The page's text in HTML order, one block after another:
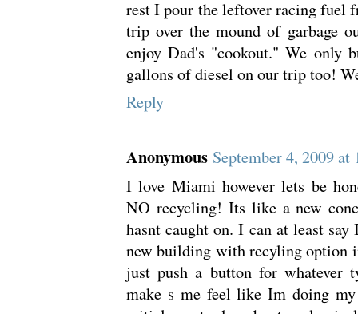
rest I pour the leftover racing fuel
trip over the mound of garbage
enjoy Dad's "cookout." We only
gallons of diesel on our trip too!
Reply
Anonymous September 4, 2009 at
I love Miami however lets be
NO recycling! Its like a new
hasnt caught on. I can at least
new building with recyling option
just push a button for
make s me feel like Im doing